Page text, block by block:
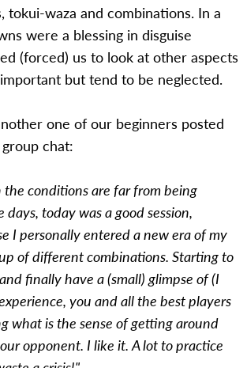
tokui-waza and combinations. In a
were a blessing in disguise
(forced) us to look at other aspects
but tend to be neglected.
one of our beginners posted
chat:
the conditions are far from being
days, today was a good session,
I personally entered a new era of my
of different combinations. Starting to
finally have a (small) glimpse of (I
you and all the best players
what is the sense of getting around
opponent. I like it. A lot to practice